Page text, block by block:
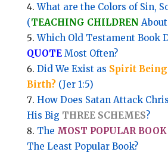
What are the Colors of Sin,
(TEACHING CHILDREN
Which Old Testament Book
QUOTEMost Often?
Did We Exist as Spirit
Birth?(Jer 1:5)
How Does Satan Attack
His Big THREE SCHEMES?
The MOST POPULAR BOOK
The Least Popular Book?